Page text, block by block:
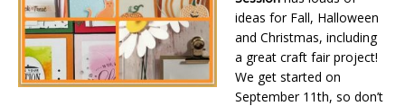
ideas for Fall, Halloween
and Christmas, including
a great craft fair project!
We get started on
September 11th, so don’t